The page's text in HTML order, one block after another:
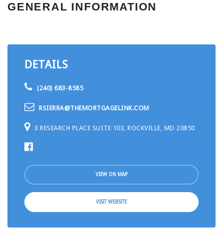
GENERAL INFORMATION
DETAILS
(240) 683-8585
RSIERRA@THEMORTGAGELINK.COM
3 RESEARCH PLACE SUITE 103, ROCKVILLE, MD 20850
VIEW ON MAP
VISIT WEBSITE